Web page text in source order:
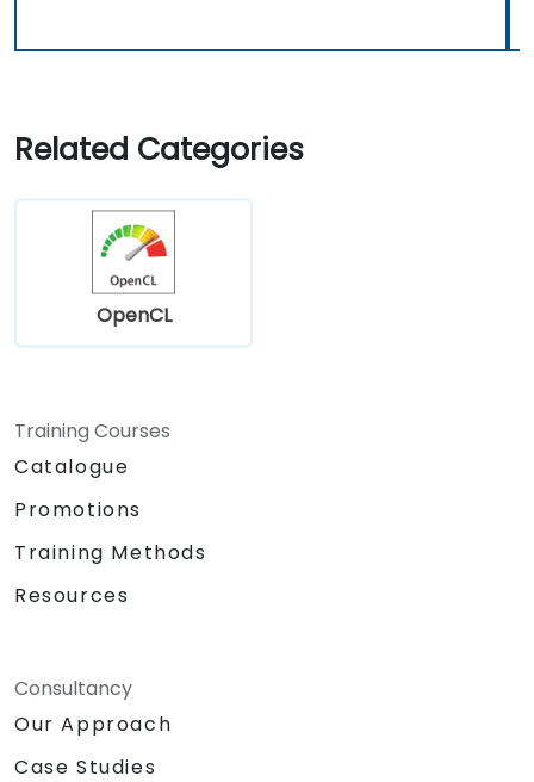
Related Categories
OpenCL
Training Courses
Catalogue
Promotions
Training Methods
Resources
Consultancy
Our Approach
Case Studies